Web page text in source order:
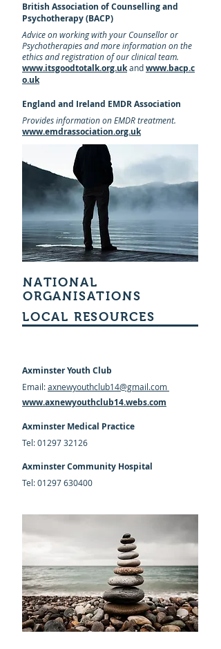
British Association of Counselling and
Psychotherapy (BACP)
Advice on working with your Counsellor or
Psychotherapies and moreinformationon the
ethics and registration of our clinical team.
www.itsgoodtotalk.org.ukandwww.bacp.c
o.uk
England and Ireland EMDR Association
Provides information on EMDR treatment.
www.emdrassociation.org.uk
NATIONAL
ORGANISATIONS
LOCAL RESOURCES
Axminster Youth Club
Email:axnewyouthclub14@gmail.com
www.axnewyouthclub14.webs.com
Axminster Medical Practice
Tel:01297 32126
Axminster Community Hospital
Tel:01297 630400